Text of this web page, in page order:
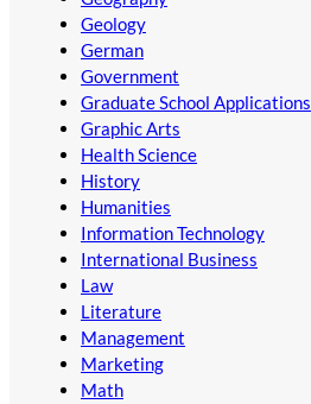
Geology
German
Government
Graduate School Applications
Graphic Arts
Health Science
History
Humanities
Information Technology
International Business
Law
Literature
Management
Marketing
Math